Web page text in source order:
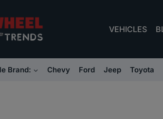
VEHICLES
Brand: Chevy Ford Jeep Toyota